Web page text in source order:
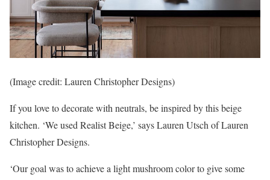
(Image credit: Lauren Christopher Designs)
If you love to decorate with neutrals, be inspired by this beige
kitchen. ‘We used Realist Beige,’ says Lauren Utsch of Lauren
Christopher Designs.
‘Our goal was to achieve a light mushroom color to give some